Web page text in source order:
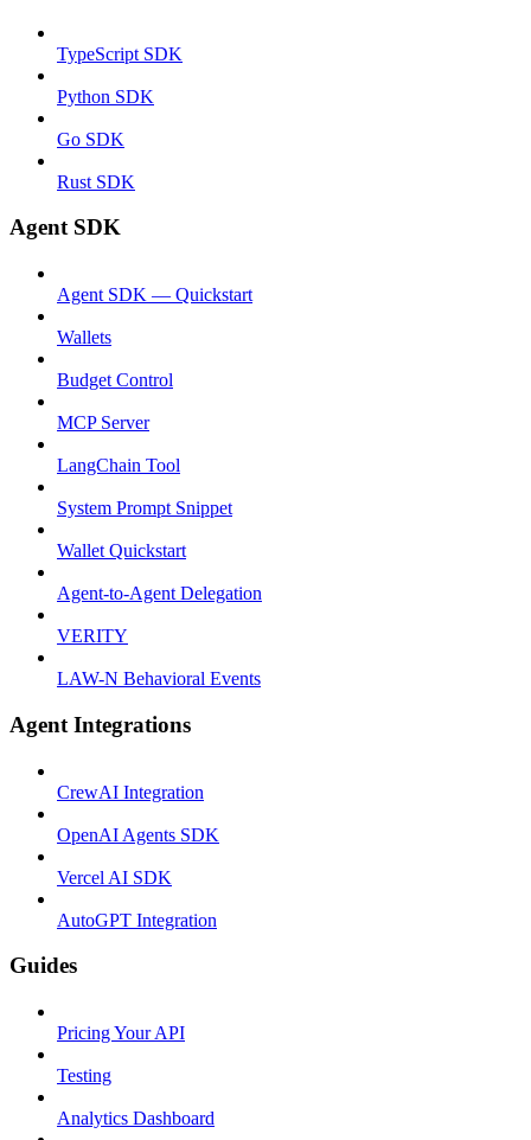
TypeScript SDK
Python SDK
Go SDK
Rust SDK
Agent SDK
Agent SDK — Quickstart
Wallets
Budget Control
MCP Server
LangChain Tool
System Prompt Snippet
Wallet Quickstart
Agent-to-Agent Delegation
VERITY
LAW-N Behavioral Events
Agent Integrations
CrewAI Integration
OpenAI Agents SDK
Vercel AI SDK
AutoGPT Integration
Guides
Pricing Your API
Testing
Analytics Dashboard